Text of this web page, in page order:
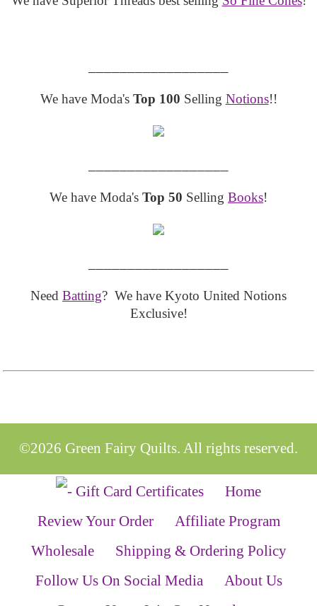
We have Moda's Top 100 Selling Notions!!
We have Moda's Top 50 Selling Books!
Need Batting? We have Kyoto United Notions
Exclusive!
©2026 Green Fairy Quilts. All rights reserved.
Home
Review Your Order
Affiliate Program
Wholesale
Shipping & Ordering Policy
Follow Us On Social Media
About Us